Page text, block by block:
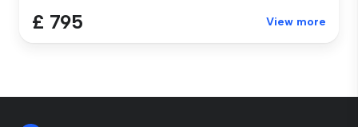
£ 795 View more